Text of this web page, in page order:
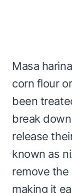
Masa
corn flour
been
break
release
known as
remove the
making it